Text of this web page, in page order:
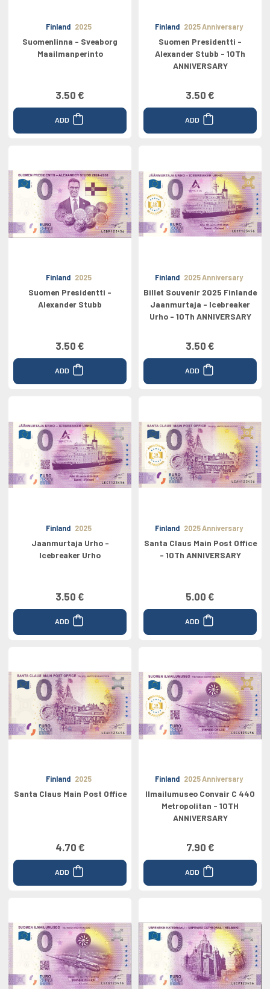
Finland 2025
Suomenlinna - Sveaborg
Maailmanperinto
3.50 €
ADD
Finland 2025 Anniversary
Suomen Presidentti -
Alexander Stubb - 10Th
ANNIVERSARY
3.50 €
ADD
Finland 2025
Suomen Presidentti -
Alexander Stubb
3.50 €
ADD
Finland 2025 Anniversary
Billet Souvenir 2025 Finlande
Jaanmurtaja - Icebreaker
Urho - 10Th ANNIVERSARY
3.50 €
ADD
Finland 2025
Jaanmurtaja Urho -
Icebreaker Urho
3.50 €
ADD
Finland 2025 Anniversary
Santa Claus Main Post Office
- 10Th ANNIVERSARY
5.00 €
ADD
Finland 2025
Santa Claus Main Post Office
4.70 €
ADD
Finland 2025 Anniversary
Ilmailumuseo Convair C 440
Metropolitan - 10TH
ANNIVERSARY
7.90 €
ADD